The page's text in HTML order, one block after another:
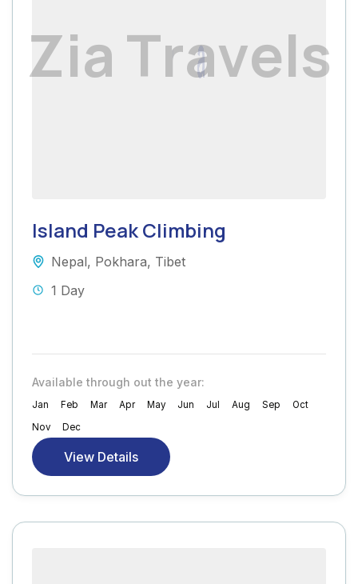
ZiaTravels
Island Peak Climbing
Nepal, Pokhara, Tibet
1 Day
Available through out the year:
Jan Feb Mar Apr May Jun Jul Aug Sep
Oct
Nov
Dec
View Details